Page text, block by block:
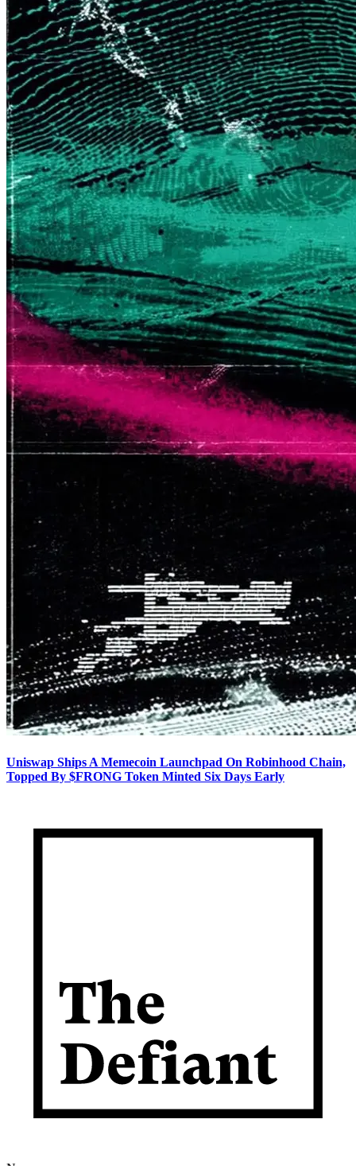
Uniswap Ships A Memecoin Launchpad On Robinhood Chain,
Topped By $FRONG Token Minted Six Days Early